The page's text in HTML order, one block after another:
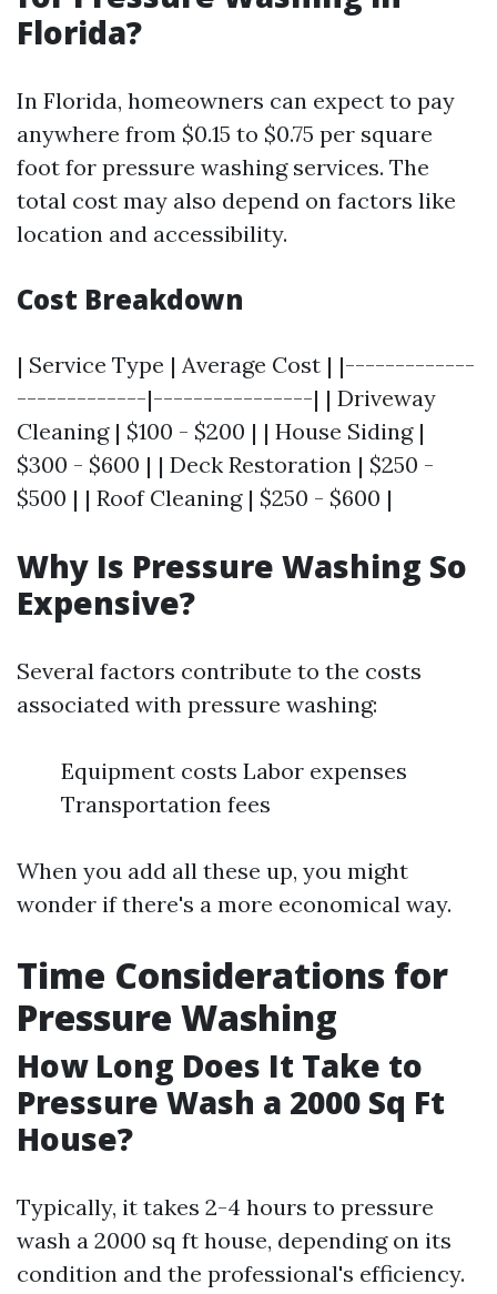
Florida?
In Florida, homeowners can expect to pay
anywhere from $0.15 to $0.75 per square
foot for pressure washing services. The
total cost may also depend on factors like
location and accessibility.
Cost Breakdown
| Service Type | Average Cost | |-------------
-------------|----------------| | Driveway
Cleaning | $100 - $200 | | House Siding |
$300 - $600 | | Deck Restoration | $250 -
$500 | | Roof Cleaning | $250 - $600 |
Why Is Pressure Washing So
Expensive?
Several factors contribute to the costs
associated with pressure washing:
Equipment costs Labor expenses
Transportation fees
When you add all these up, you might
wonder if there's a more economical way.
Time Considerations for
Pressure Washing
How Long Does It Take to
Pressure Wash a 2000 Sq Ft
House?
Typically, it takes 2-4 hours to pressure
wash a 2000 sq ft house, depending on its
condition and the professional's efficiency.